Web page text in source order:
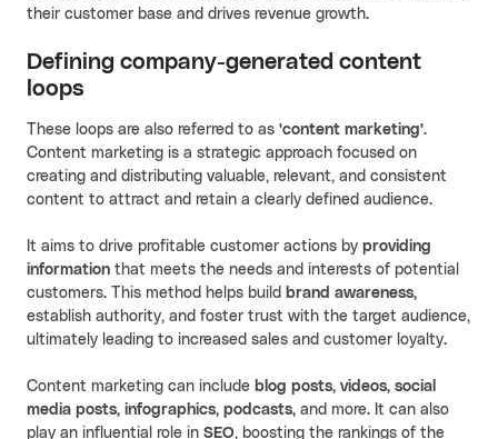
their customer base and drives revenue growth.
Defining company-generated content
loops
These loops are also referred to as 'content marketing'.
Content marketing is a strategic approach focused on
creating and distributing valuable, relevant, and consistent
content to attract and retain a clearly defined audience.
It aims to drive profitable customer actions by providing
information that meets the needs and interests of potential
customers. This method helps build brand awareness,
establish authority, and foster trust with the target audience,
ultimately leading to increased sales and customer loyalty.
Content marketing can include blog posts, videos, social
media posts, infographics, podcasts, and more. It can also
play an influential role in SEO, boosting the rankings of the